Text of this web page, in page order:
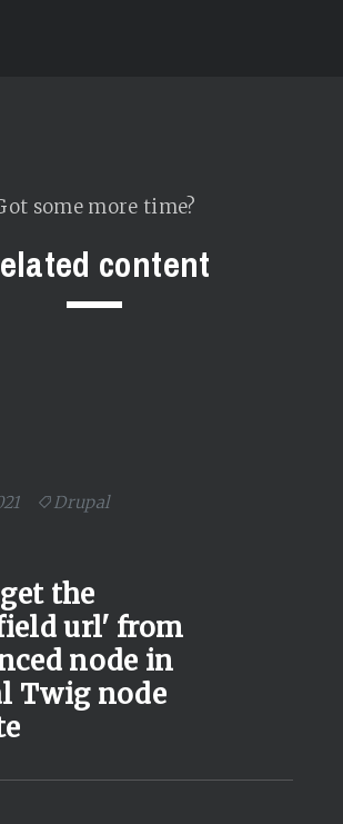
some more time?
content
Drupal
the
url' from
node in
Twig node